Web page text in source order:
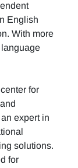
English
With more
for
expert in
solutions.
for